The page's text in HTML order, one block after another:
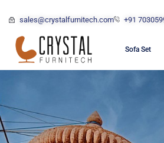
sales@crystalfurnitech.com +91
Sofa Set